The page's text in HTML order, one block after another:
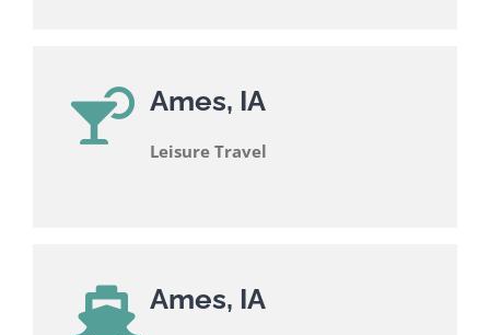
Ames, IA
Leisure Travel
Ames, IA